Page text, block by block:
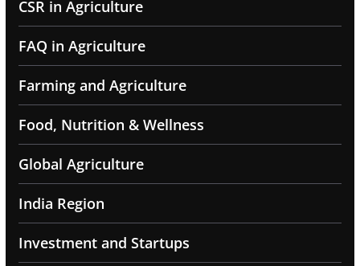
CSR in Agriculture
FAQ in Agriculture
Farming and Agriculture
Food, Nutrition & Wellness
Global Agriculture
India Region
Investment and Startups